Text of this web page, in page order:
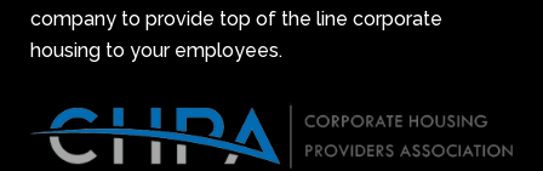
company to provide top of the line corporate
housing to your employees.